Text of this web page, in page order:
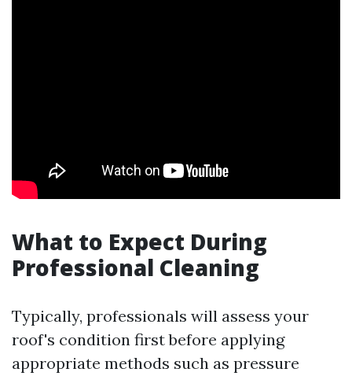
What to Expect During
Professional Cleaning
Typically, professionals will assess your
roof's condition first before applying
appropriate methods such as pressure